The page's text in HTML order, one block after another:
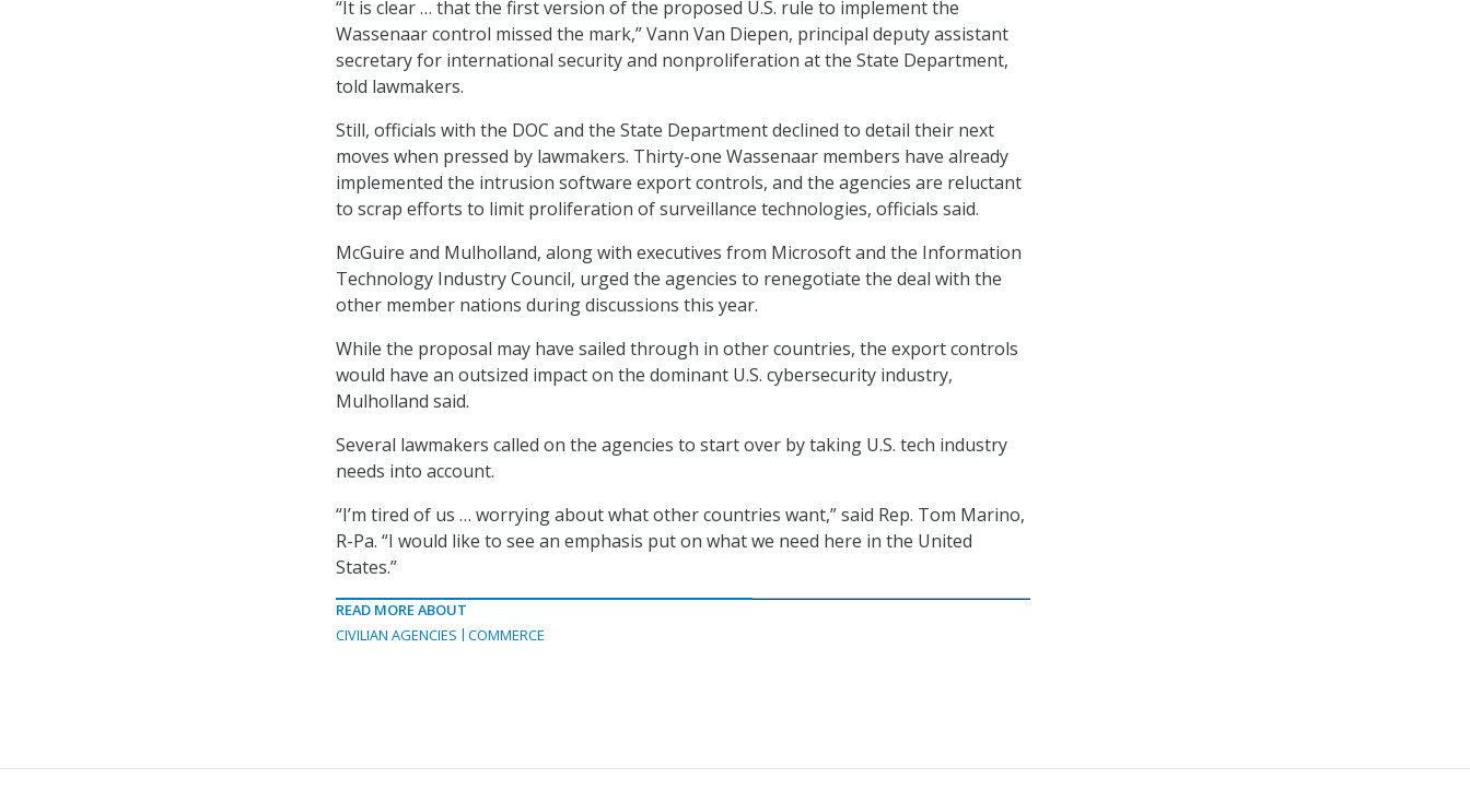
“It is clear … that the first version of the proposed U.S. rule to implement the
Wassenaar control missed the mark,” Vann Van Diepen, principal deputy assistant
secretary for international security and nonproliferation at the State Department,
told lawmakers.
Still, officials with the DOC and the State Department declined to detail their next
moves when pressed by lawmakers. Thirty-one Wassenaar members have already
implemented the intrusion software export controls, and the agencies are reluctant
to scrap efforts to limit proliferation of surveillance technologies, officials said.
McGuire and Mulholland, along with executives from Microsoft and the Information
Technology Industry Council, urged the agencies to renegotiate the deal with the
other member nations during discussions this year.
While the proposal may have sailed through in other countries, the export controls
would have an outsized impact on the dominant U.S. cybersecurity industry,
Mulholland said.
Several lawmakers called on the agencies to start over by taking U.S. tech industry
needs into account.
“I’m tired of us … worrying about what other countries want,” said Rep. Tom Marino,
R-Pa. “I would like to see an emphasis put on what we need here in the United
States.”
READ MORE ABOUT
CIVILIAN AGENCIES
COMMERCE